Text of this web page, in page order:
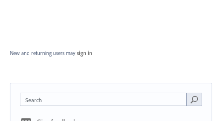
New and returning users may sign in
Search